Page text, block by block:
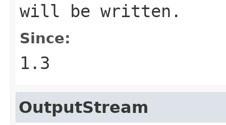
will be written.
Since:
1.3
OutputStream